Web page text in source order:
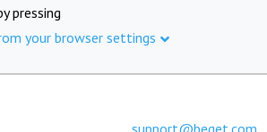
pressing
your browser settings
support@beget.com